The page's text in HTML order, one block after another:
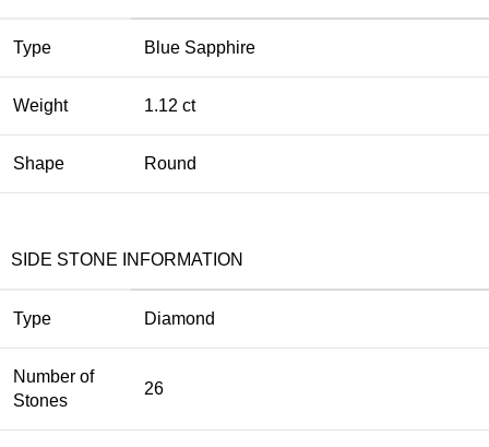
Type Blue Sapphire
Weight 1.12 ct
Shape Round
SIDE STONE INFORMATION
Type Diamond
Number of
Stones
26